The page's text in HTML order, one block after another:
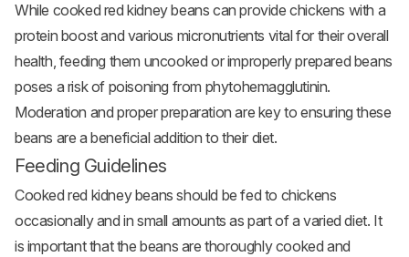
While cooked red kidney beans can provide chickens with a
protein boost and various micronutrients vital for their overall
health, feeding them uncooked or improperly prepared beans
poses a risk of poisoning from phytohemagglutinin.
Moderation and proper preparation are key to ensuring these
beans are a beneficial addition to their diet.
Feeding Guidelines
Cooked red kidney beans should be fed to chickens
occasionally and in small amounts as part of a varied diet. It
is important that the beans are thoroughly cooked and